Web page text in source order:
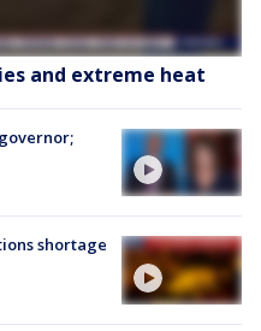
and extreme heat
shortage